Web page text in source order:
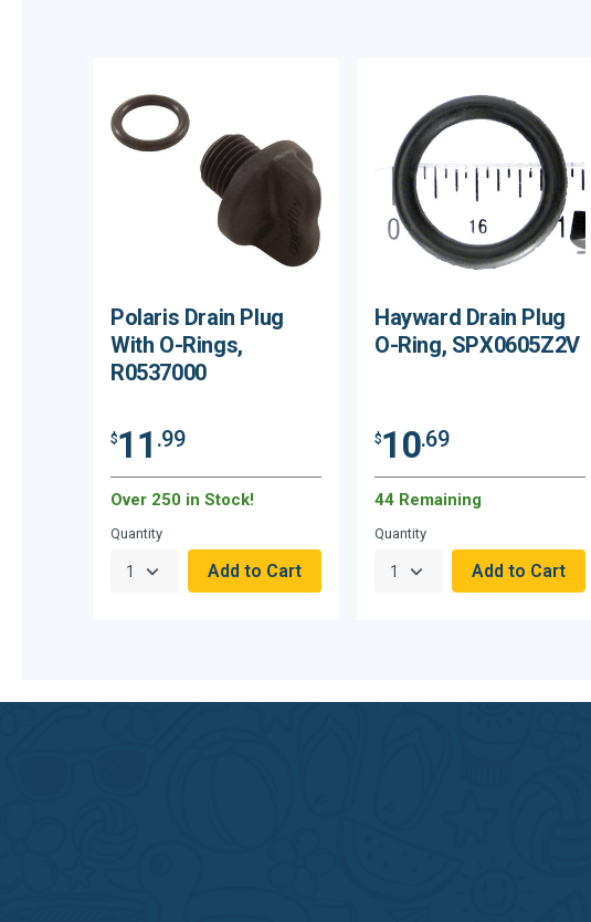
Polaris Drain Plug
With O-Rings,
R0537000
$11 .99
Over 250 in Stock!
Quantity
Hayward Drain Plug
O-Ring, SPX0605Z2V
$10.69
44 Remaining
Quantity